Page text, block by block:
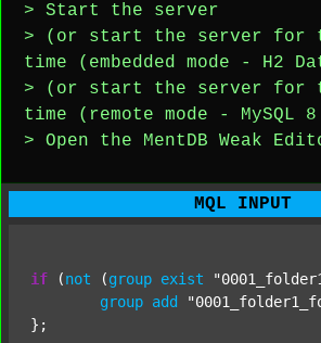
> Start the server
> (or start the server for
time (embedded mode - H2
> (or start the server for
time (remote mode - MySQL
> Open the MentDB Weak
MQL INPUT
if (not (group exist
group add
};